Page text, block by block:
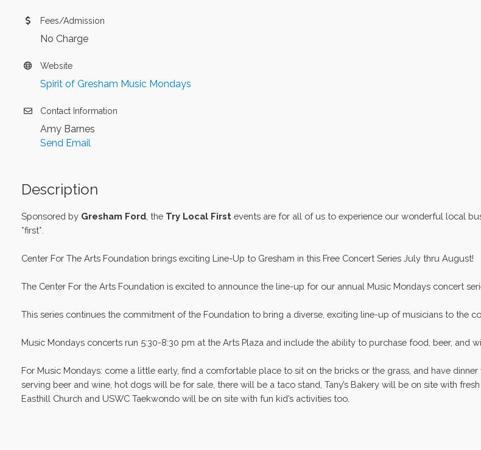
Fees/Admission
No Charge
Website
Spirit of Gresham Music Mondays
Contact Information
Amy Barnes
Send Email
Description
Sponsored by Gresham Ford, the Try Local First events are for all of us to experience our wonderful local
*first*.
Center For The Arts Foundation brings exciting Line-Up to Gresham in this Free Concert Series July thru August!
The Center For the Arts Foundation is excited to announce the line-up for our annual Music Mondays concert
This series continues the commitment of the Foundation to bring a diverse, exciting line-up of musicians to the
Music Mondays concerts run 5:30-8:30 pm at the Arts Plaza and include the ability to purchase food, beer, and
For Music Mondays: come a little early, find a comfortable place to sit on the bricks or the grass, and have
serving beer and wine, hot dogs will be for sale, there will be a taco stand, Tany’s Bakery will be on site with
Easthill Church and USWC Taekwondo will be on site with fun kid’s activities too.